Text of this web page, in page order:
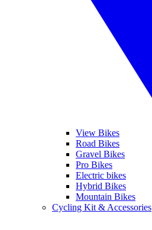
View Bikes
Road Bikes
Gravel Bikes
Pro Bikes
Electric bikes
Hybrid Bikes
Mountain Bikes
Cycling Kit & Accessories